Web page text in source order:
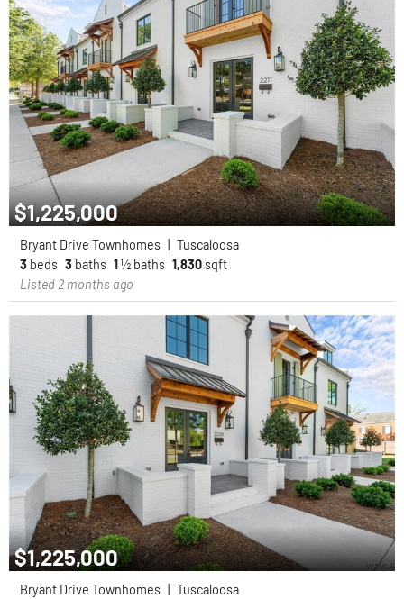
$1,225,000
Bryant Drive Townhomes
Tuscaloosa
3 beds 3 baths 1½ baths 1,830 sqft
Listed 2 months ago
$1,225,000
Bryant Drive Townhomes
Tuscaloosa